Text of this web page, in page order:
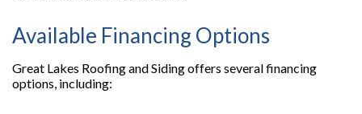
Available Financing Options
Great Lakes Roofing and Siding offers several financing
options, including: